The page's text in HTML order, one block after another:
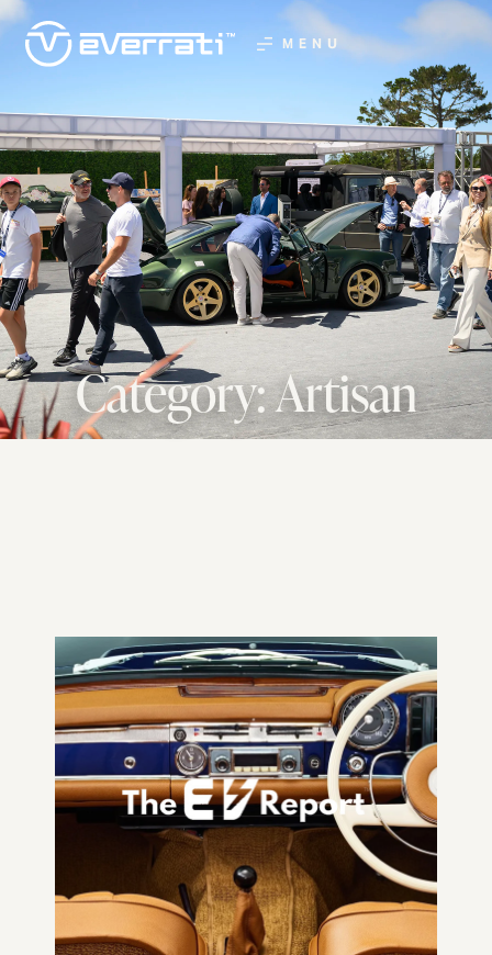
MENU
Category: Artisan